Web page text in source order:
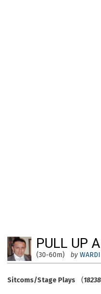
PULL UP
(30-60m) by WARDI
Sitcoms/Stage Plays (18238